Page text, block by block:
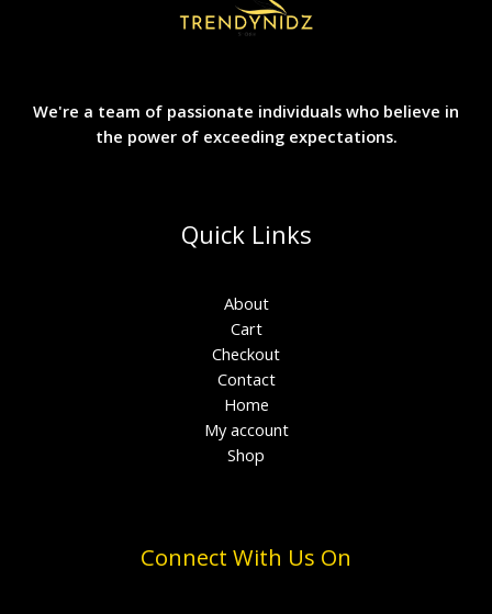
We're a team of passionate individuals who believe in
the power of exceeding expectations.
Quick Links
About
Cart
Checkout
Contact
Home
My account
Shop
Connect With Us On